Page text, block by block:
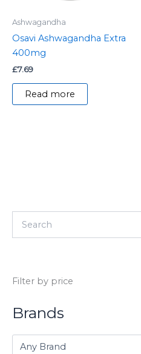
Filter by price
Brands
Ashwagandha
Osavi Ashwagandha Extra
400mg
£7.69
Read more